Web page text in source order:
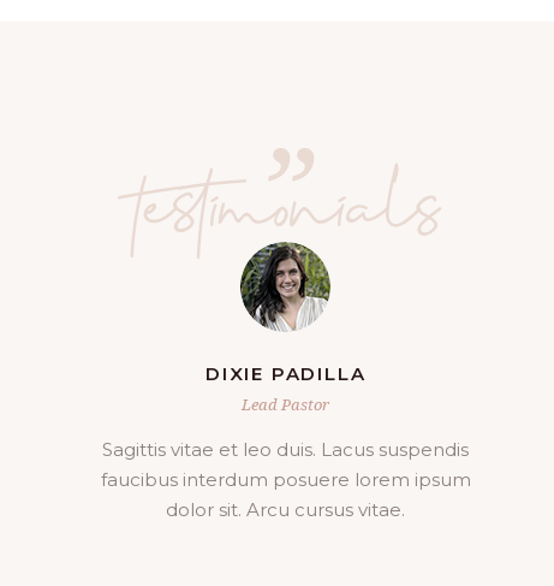
”
testimonials
JOHNNY KELLER
Lead Pastor
Aliquam lorem ante, dapibus in, viverra
quis, feugiat a, tellus. Phasellus viverra
nulla ut metus varius laoreet sum.